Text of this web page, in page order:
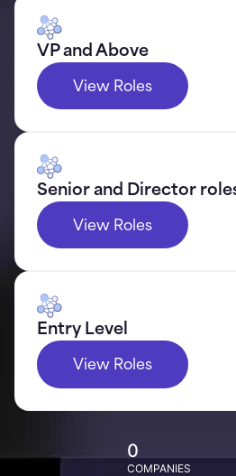
VP and Above
View Roles
Senior and Director
View Roles
Entry Level
View Roles
0
COMPANIES